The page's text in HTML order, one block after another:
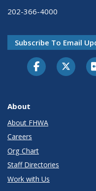
202-366-4000
Subscribe To Email
About
About FHWA
Careers
Org Chart
Staff Directories
Work with Us